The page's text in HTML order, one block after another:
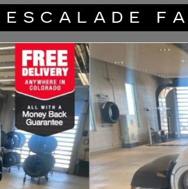
Photo 1 of 29